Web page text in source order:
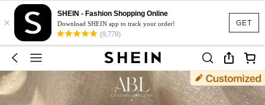
GET
×
SHEIN - Fashion Shopping Online
Download SHEIN app to track your order!
(9,778)